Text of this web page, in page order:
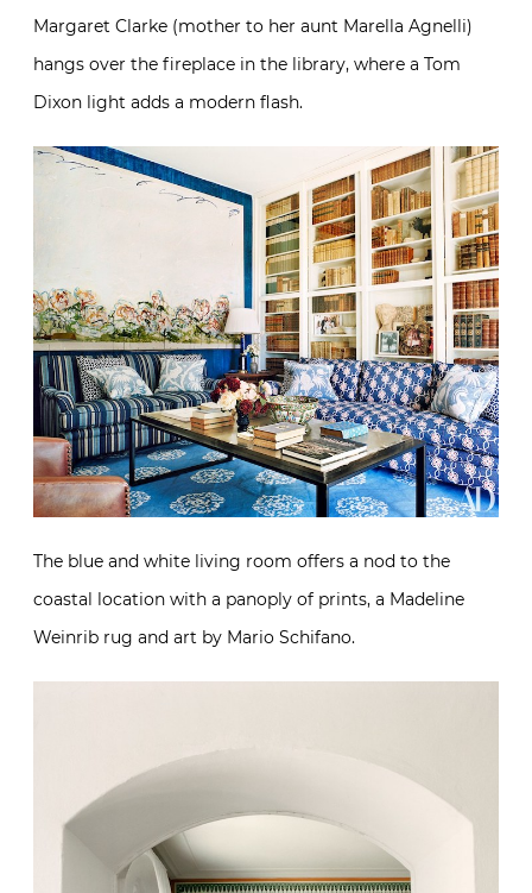
Margaret Clarke (mother to her aunt Marella Agnelli)
hangs over the fireplace in the library, where a Tom
Dixon light adds a modern flash.
The blue and white living room offers a nod to the
coastal location with a panoply of prints, a Madeline
Weinrib rug and art by Mario Schifano.